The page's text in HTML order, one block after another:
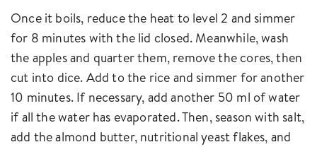
Once it boils, reduce the heat to level 2 and simmer
for 8 minutes with the lid closed. Meanwhile, wash
the apples and quarter them, remove the cores, then
cut into dice. Add to the rice and simmer for another
10 minutes. If necessary, add another 50 ml of water
if all the water has evaporated. Then, season with salt,
add the almond butter, nutritional yeast flakes, and